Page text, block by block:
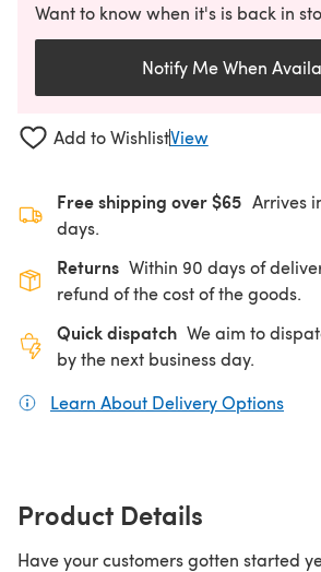
Want to know when it's is back in
Notify Me When
Add to WishlistView
Free shipping over $65 Arrives
days.
Returns Within 90 days of
refund of the cost of the goods.
Quick dispatch We aim to
by the next business day.
Learn About Delivery Options
Product Details
Have your customers gotten started